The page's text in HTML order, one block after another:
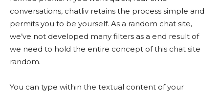
conversations, chatliv retains the process simple and
permits you to be yourself. As a random chat site,
we’ve not developed many filters as a end result of
we need to hold the entire concept of this chat site
random.
You can type within the textual content of your